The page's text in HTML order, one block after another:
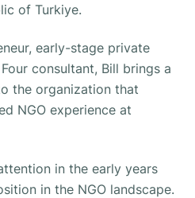
of Turkiye.
early-stage private
consultant, Bill brings a
the organization that
NGO experience at
in the early years
in the NGO landscape.